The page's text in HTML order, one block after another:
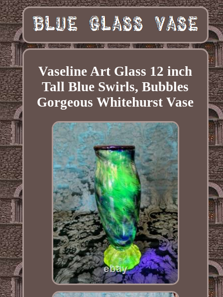
Vaseline Art Glass 12 inch
Tall Blue Swirls, Bubbles
Gorgeous Whitehurst Vase